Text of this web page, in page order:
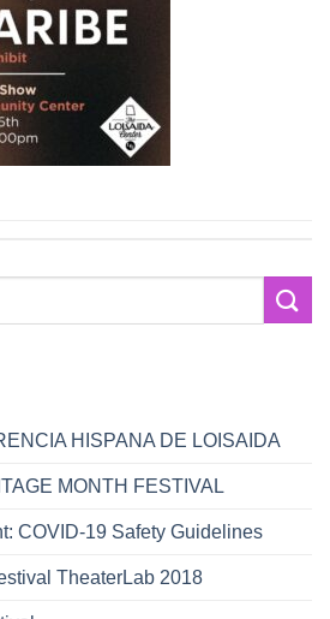
HISPANA DE LOISAIDA
MONTH FESTIVAL
COVID-19 Safety Guidelines
TheaterLab 2018